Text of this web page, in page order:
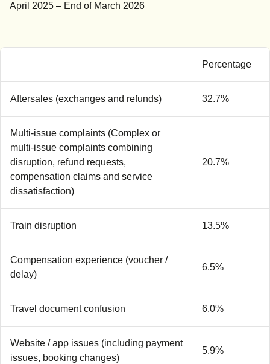
April 2025 – End of March 2026
Percentage
Aftersales (exchanges and refunds) 32.7%
Multi-issue complaints (Complex or
multi-issue complaints combining
disruption, refund requests,
compensation claims and service
dissatisfaction)
20.7%
Train disruption 13.5%
Compensation experience (voucher /
delay)
6.5%
Travel document confusion 6.0%
Website / app issues (including payment
issues, booking changes)
5.9%